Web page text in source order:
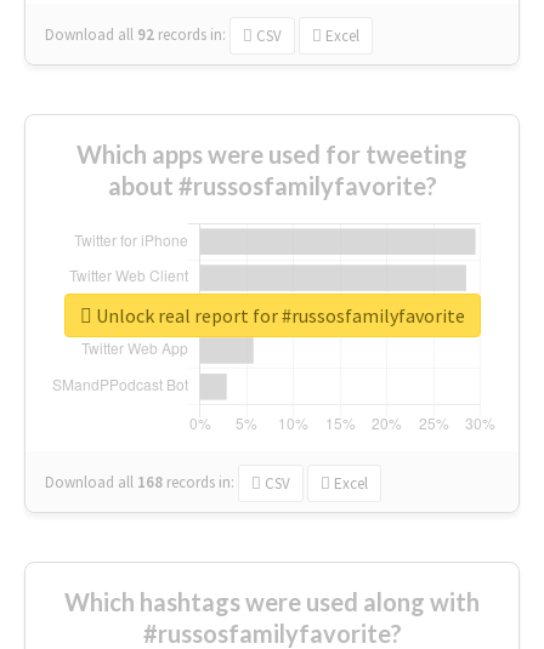
Download all 92 records in: CSV Excel
Which apps were used for tweeting
about #russosfamilyfavorite?
Download all 168 records in: CSV Excel
Unlock real report for #russosfamilyfavorite
Which hashtags were used along with
#russosfamilyfavorite?